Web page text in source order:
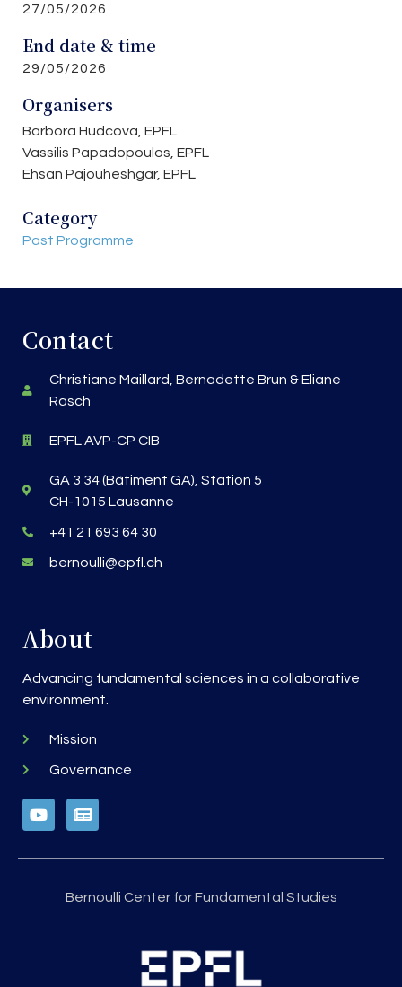
27/05/2026
End date & time
29/05/2026
Organisers
Barbora Hudcova, EPFL
Vassilis Papadopoulos, EPFL
Ehsan Pajouheshgar, EPFL
Category
Past Programme
Contact
Christiane Maillard, Bernadette Brun & Eliane
Rasch
EPFL AVP-CP CIB
GA 3 34 (Bâtiment GA), Station 5
CH-1015 Lausanne
+41 21 693 64 30
bernoulli@epfl.ch
About
Advancing fundamental sciences in a collaborative
environment.
Mission
Governance
Bernoulli Center for Fundamental Studies